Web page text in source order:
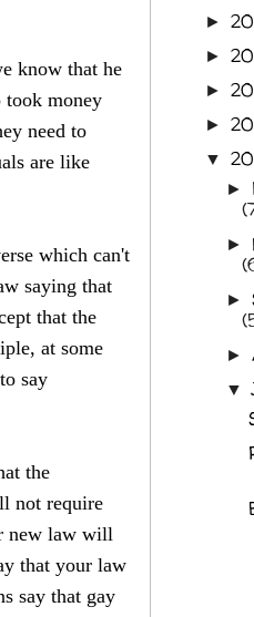
know that he
took money
need to
are like
which can't
saying that
that the
at some
say
the
not require
new law will
that your law
say that gay
►
►
►
►
▼
►
►
►
►
▼